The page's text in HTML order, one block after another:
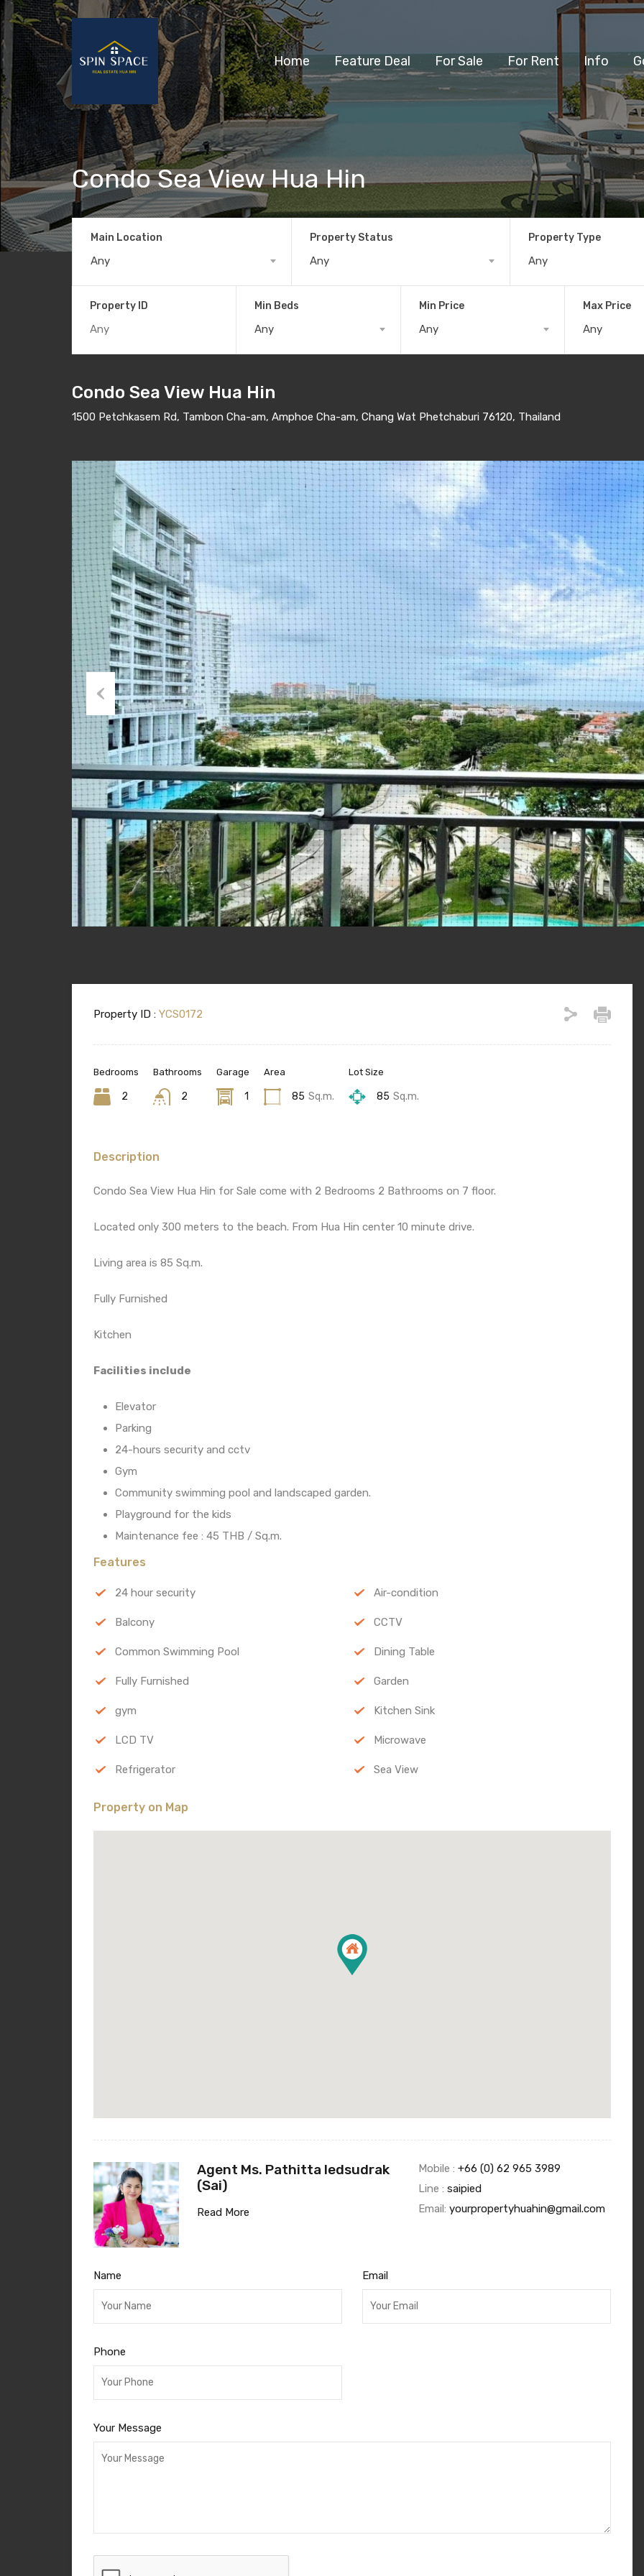
Home Feature Deal For Sale For Rent Info
Condo Sea View Hua Hin
Main Location
Any
Property Status
Any
Property Type
Any
Property ID Min Beds
Any
Min Price
Any
Max Price
Any
Condo Sea View Hua Hin
1500 Petchkasem Rd, Tambon Cha-am, Amphoe Cha-am, Chang Wat Phetchaburi 76120, Thailand
Previous
Property ID : YCS0172
Bedrooms
2
Bathrooms
2
Garage
1
Area
85 Sq.m.
Lot Size
85 Sq.m.
Description
Condo Sea View Hua Hin for Sale come with 2 Bedrooms 2 Bathrooms on 7 floor.
Located only 300 meters to the beach. From Hua Hin center 10 minute drive.
Living area is 85 Sq.m.
Fully Furnished
Kitchen
Facilities include
Elevator
Parking
24-hours security and cctv
Gym
Community swimming pool and landscaped garden.
Playground for the kids
Maintenance fee : 45 THB / Sq.m.
Features
24 hour security Air-condition
Balcony CCTV
Common Swimming Pool Dining Table
Fully Furnished Garden
gym Kitchen Sink
LCD TV Microwave
Refrigerator Sea View
Property on Map
Agent Ms. Pathitta Iedsudrak
(Sai)
Read More
Mobile : +66 (0) 62 965 3989
Line : saipied
Email: yourpropertyhuahin@gmail.com
Name Email
Phone
Your Message